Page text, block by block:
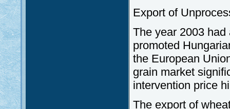
Export of
The year 2003
promoted
the European
grain market
intervention price
The export of